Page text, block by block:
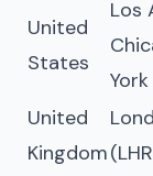
United
States
Los
United
Kingdom